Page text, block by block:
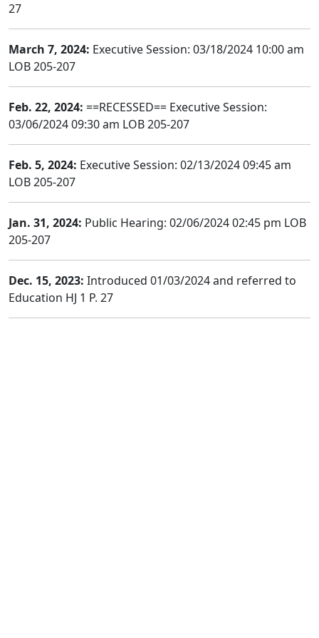
27
March 7, 2024: Executive Session: 03/18/2024 10:00 am
LOB 205-207
Feb. 22, 2024: ==RECESSED== Executive Session:
03/06/2024 09:30 am LOB 205-207
Feb. 5, 2024: Executive Session: 02/13/2024 09:45 am
LOB 205-207
Jan. 31, 2024: Public Hearing: 02/06/2024 02:45 pm LOB
205-207
Dec. 15, 2023: Introduced 01/03/2024 and referred to
Education HJ 1 P. 27